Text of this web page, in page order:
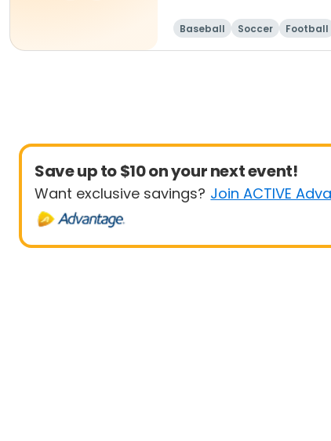
Baseball Soccer Football
Save up to $10 on your next event!
Want exclusive savings? Join ACTIVE